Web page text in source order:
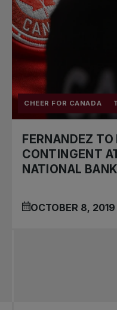
CHEER FOR CANADA
FERNANDEZ
CONTINGENT
NATIONAL
OCTOBER 8, 2019